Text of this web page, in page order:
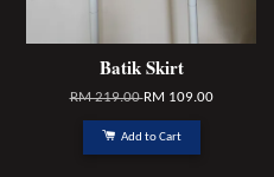
Batik Skirt
RM 219.00RM 109.00
Add to Cart